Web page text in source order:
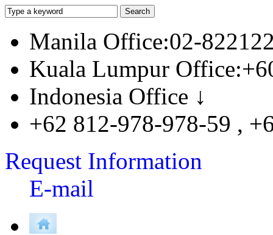
Manila Office:02-
Kuala Lumpur
Indonesia Office ↓
+62 812-978-978-59 ,
Request Information
E-mail